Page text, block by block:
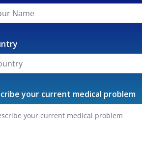
your current medical problem